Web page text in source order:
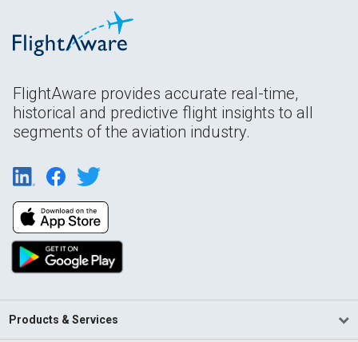
FlightAware provides accurate real-time,
historical and predictive flight insights to all
segments of the aviation industry.
Products & Services